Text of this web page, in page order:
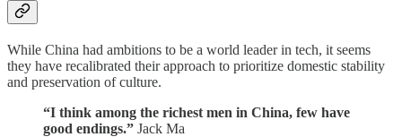
While China had ambitions to be a world leader in tech, it seems
they have recalibrated their approach to prioritize domestic stability
and preservation of culture.
“I think among the richest men in China, few have
good endings.” Jack Ma